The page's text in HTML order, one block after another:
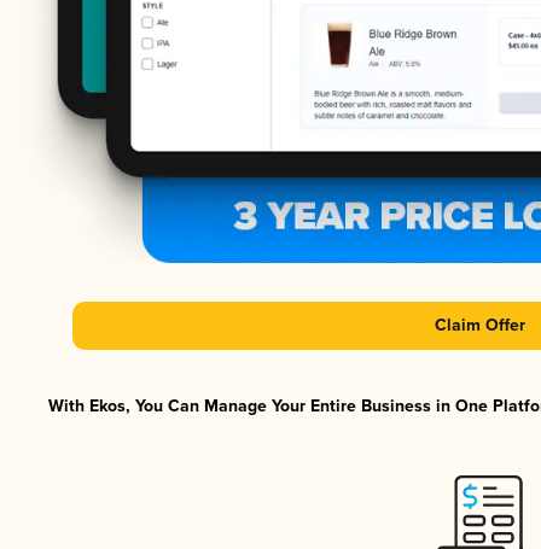
Claim Offer
With Ekos, You Can Manage Your Entire Business in One